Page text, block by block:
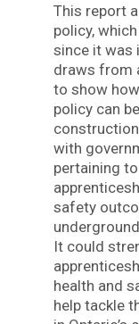
This report
policy,
since it was
draws from
to show
policy can
with
pertaining
safety
It could
health and
help tackle